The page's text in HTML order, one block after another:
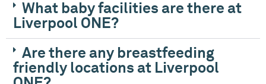
What baby facilities are there at
Liverpool ONE?
Are there any breastfeeding
friendly locations at Liverpool